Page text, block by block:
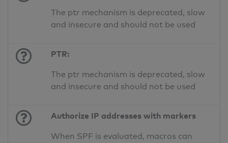
The ptr mechanism is deprecated, slow
and insecure and should not be used
PTR:
The ptr mechanism is deprecated, slow
and insecure and should not be used
Authorize IP addresses with markers
When SPF is evaluated, macros can